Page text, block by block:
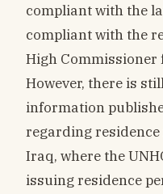
compliant with the
compliant with the
High Commissioner
However, there is
information
regarding
Iraq, where the
issuing residence